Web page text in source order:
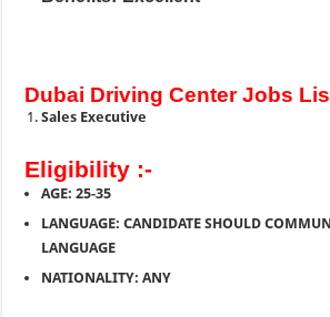
Dubai Driving Center Jobs
Sales Executive
Eligibility :-
AGE: 25-35
LANGUAGE: CANDIDATE SHOULD
LANGUAGE
NATIONALITY: ANY